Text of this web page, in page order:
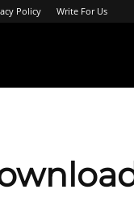
Policy Write For Us